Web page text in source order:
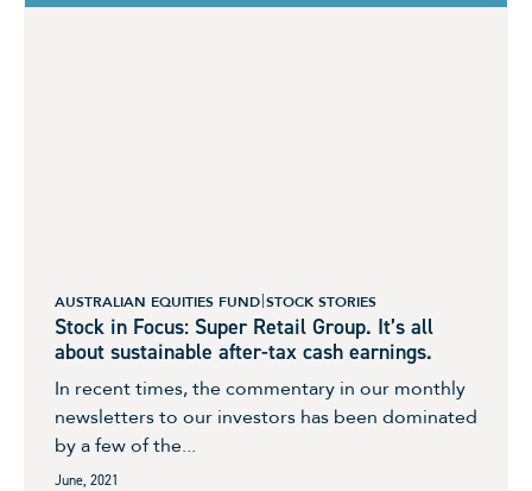
AUSTRALIAN EQUITIES FUND STOCK STORIES
Stock in Focus: Super Retail Group. It’s all
about sustainable after-tax cash earnings.
In recent times, the commentary in our monthly
newsletters to our investors has been dominated
by a few of the...
June, 2021